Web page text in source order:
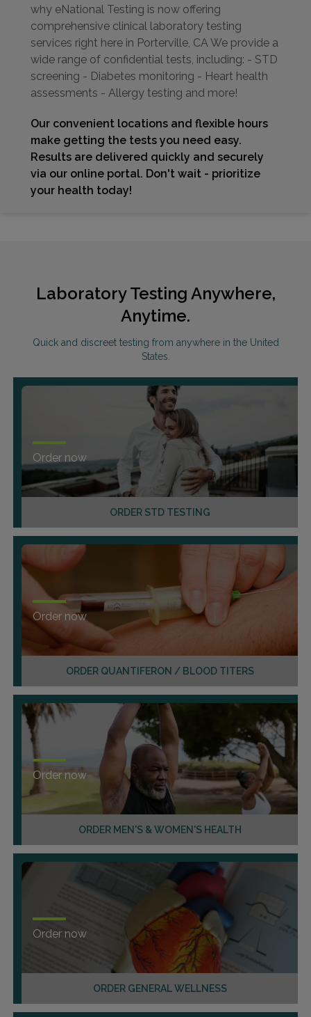
why eNational Testing is now offering
comprehensive clinical laboratory testing
services right here in Porterville, CA We provide a
wide range of confidential tests, including: - STD
screening - Diabetes monitoring - Heart health
assessments - Allergy testing and more!
Our convenient locations and flexible hours
make getting the tests you need easy.
Results are delivered quickly and securely
via our online portal. Don't wait - prioritize
your health today!
Laboratory Testing Anywhere,
Anytime.
Quick and discreet testing from anywhere in the United
States.
ORDER STD TESTING
Order now
ORDER QUANTIFERON / BLOOD TITERS
Order now
ORDER MEN'S & WOMEN'S HEALTH
Order now
ORDER GENERAL WELLNESS
Order now